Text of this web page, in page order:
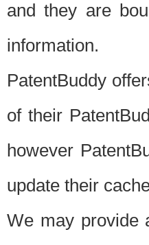
and they are
information.
PatentBuddy
of their
however
update their
We may provide